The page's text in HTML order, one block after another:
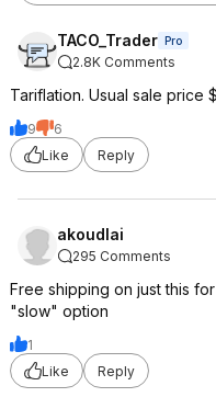
TACO_Trader Pro
2.8K Comments
Tariflation. Usual sale price
9
6
Like
Reply
akoudlai
295 Comments
Free shipping on just this
"slow" option
1
Like
Reply